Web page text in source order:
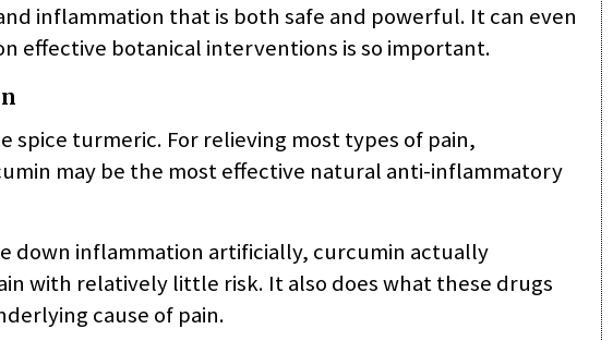
inflammation that is both safe and powerful. It can even
effective botanical interventions is so important.
spice turmeric. For relieving most types of pain,
may be the most effective natural anti-inflammatory
down inflammation artificially, curcumin actually
with relatively little risk. It also does what these drugs
cause of pain.